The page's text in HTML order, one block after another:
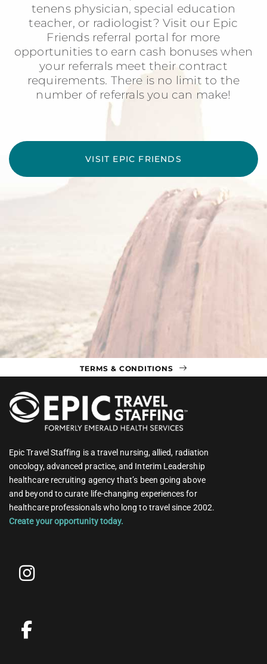
tenens physician, special education
teacher, or radiologist? Visit our Epic
Friends referral portal for more
opportunities to earn cash bonuses when
your referrals meet their contract
requirements. There is no limit to the
number of referrals you can make!
VISIT EPIC FRIENDS
TERMS & CONDITIONS
Epic Travel Staffing is a travel nursing, allied, radiation
oncology, advanced practice, and Interim Leadership
healthcare recruiting agency that’s been going above
and beyond to curate life-changing experiences for
healthcare professionals who long to travel since 2002.
Create your opportunity today.